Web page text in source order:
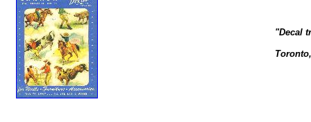
"Decal